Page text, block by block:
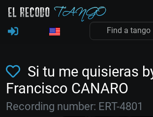
Si tu me quisieras
Francisco CANARO
Recording number: ERT-4801